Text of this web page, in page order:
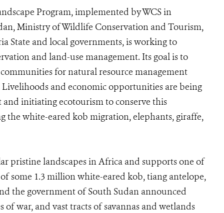
Program, implemented by WCS in
Ministry of Wildlife Conservation and Tourism,
State and local governments, is working to
and land-use management. Its goal is to
for natural resource management
and economic opportunities are being
initiating ecotourism to conserve this
the white-eared kob migration, elephants, giraffe,
pristine landscapes in Africa and supports one of
some 1.3 million white-eared kob, tiang antelope,
the government of South Sudan announced
war, and vast tracts of savannas and wetlands